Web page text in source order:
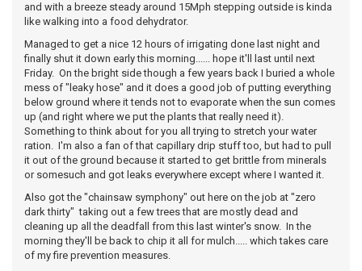
and with a breeze steady around 15Mph stepping outside is kinda
like walking into a food dehydrator.
Managed to get a nice 12 hours of irrigating done last night and
finally shut it down early this morning...... hope it'll last until next
Friday. On the bright side though a few years back I buried a whole
mess of "leaky hose" and it does a good job of putting everything
below ground where it tends not to evaporate when the sun comes
up (and right where we put the plants that really need it).
Something to think about for you all trying to stretch your water
ration. I'm also a fan of that capillary drip stuff too, but had to pull
it out of the ground because it started to get brittle from minerals
or somesuch and got leaks everywhere except where I wanted it.
Also got the "chainsaw symphony" out here on the job at "zero
dark thirty" taking out a few trees that are mostly dead and
cleaning up all the deadfall from this last winter's snow. In the
morning they'll be back to chip it all for mulch..... which takes care
of my fire prevention measures.